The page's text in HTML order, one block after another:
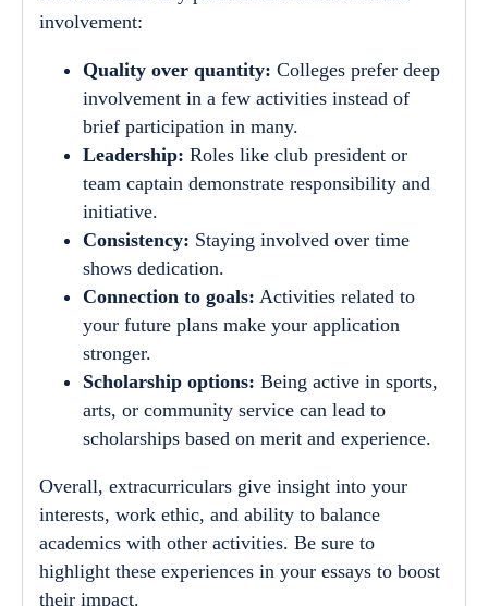
involvement:
Quality over quantity: Colleges prefer deep
involvement in a few activities instead of
brief participation in many.
Leadership: Roles like club president or
team captain demonstrate responsibility and
initiative.
Consistency: Staying involved over time
shows dedication.
Connection to goals: Activities related to
your future plans make your application
stronger.
Scholarship options: Being active in sports,
arts, or community service can lead to
scholarships based on merit and experience.
Overall, extracurriculars give insight into your
interests, work ethic, and ability to balance
academics with other activities. Be sure to
highlight these experiences in your essays to boost
their impact.